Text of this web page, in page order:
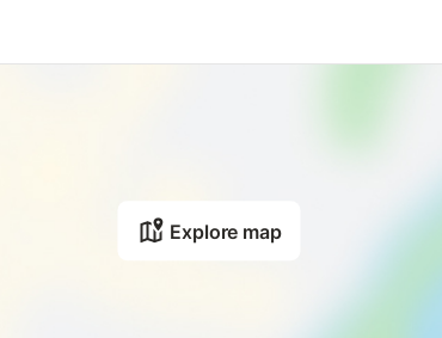
Explore map